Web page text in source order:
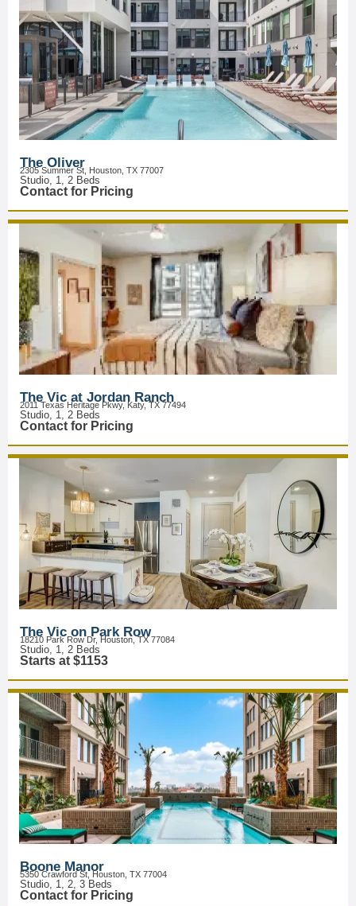
The Oliver
2305 Summer St, Houston, TX 77007
Studio, 1, 2 Beds
Contact for Pricing
The Vic at Jordan Ranch
2011 Texas Heritage Pkwy, Katy, TX 77494
Studio, 1, 2 Beds
Contact for Pricing
The Vic on Park Row
18210 Park Row Dr, Houston, TX 77084
Studio, 1, 2 Beds
Starts at $1153
Boone Manor
5350 Crawford St, Houston, TX 77004
Studio, 1, 2, 3 Beds
Contact for Pricing